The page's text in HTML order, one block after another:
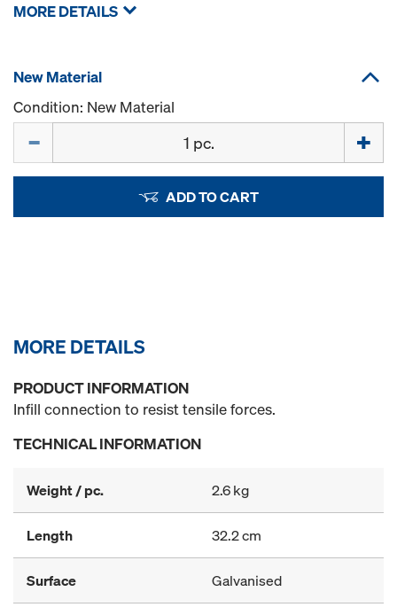
MORE DETAILS
New Material
Condition: New Material
ADD TO CART
MORE DETAILS
PRODUCT INFORMATION
Infill connection to resist tensile forces.
TECHNICAL INFORMATION
Weight / pc. 2.6 kg
Length 32.2 cm
Surface Galvanised